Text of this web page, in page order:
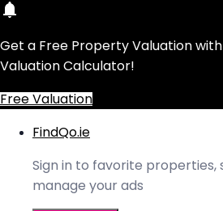
Get a Free Property Valuation
Valuation Calculator!
Free Valuation
FindQo.ie
Sign in to favorite properties,
manage your ads